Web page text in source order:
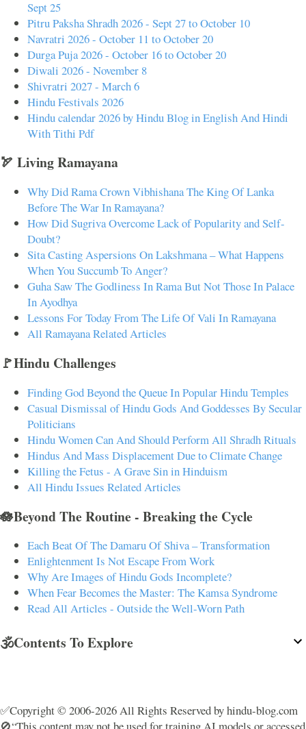
Sept 25
Pitru Paksha Shradh 2026 - Sept 27 to October 10
Navratri 2026 - October 11 to October 20
Durga Puja 2026 - October 16 to October 20
Diwali 2026 - November 8
Shivratri 2027 - March 6
Hindu Festivals 2026
Hindu calendar 2026 by Hindu Blog in English And Hindi
With Tithi Pdf
🏹 Living Ramayana
Why Did Rama Crown Vibhishana The King Of Lanka
Before The War In Ramayana?
How Did Sugriva Overcome Lack of Popularity and Self-
Doubt?
Sita Casting Aspersions On Lakshmana – What Happens
When You Succumb To Anger?
Guha Saw The Godliness In Rama But Not Those In Palace
In Ayodhya
Lessons For Today From The Life Of Vali In Ramayana
All Ramayana Related Articles
🚩Hindu Challenges
Finding God Beyond the Queue In Popular Hindu Temples
Casual Dismissal of Hindu Gods And Goddesses By Secular
Politicians
Hindu Women Can And Should Perform All Shradh Rituals
Hindus And Mass Displacement Due to Climate Change
Killing the Fetus - A Grave Sin in Hinduism
All Hindu Issues Related Articles
🪷Beyond The Routine - Breaking the Cycle
Each Beat Of The Damaru Of Shiva – Transformation
Enlightenment Is Not Escape From Work
Why Are Images of Hindu Gods Incomplete?
When Fear Becomes the Master: The Kamsa Syndrome
Read All Articles - Outside the Well-Worn Path
🕉️Contents To Explore
✅Copyright © 2006-2026 All Rights Reserved by hindu-blog.com